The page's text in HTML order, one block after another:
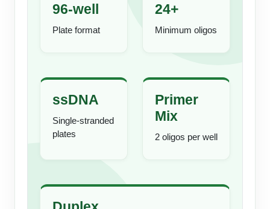
Advanced Chemistries Platforms
Conjugation Handle Modifications
PCR Detection Probes
Hybridization Probes
Platforms
Catalog Peptide
Catalog Peptide Libraries
MOG Peptide
96-well
Plate format
24+
Minimum oligos
ssDNA
Single-stranded
plates
Primer
Mix
2 oligos per well